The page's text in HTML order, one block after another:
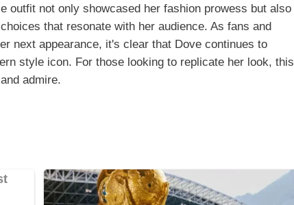
outfit not only showcased her fashion prowess but also
that resonate with her audience. As fans and
next appearance, it's clear that Dove continues to
style icon. For those looking to replicate her look, this
admire.